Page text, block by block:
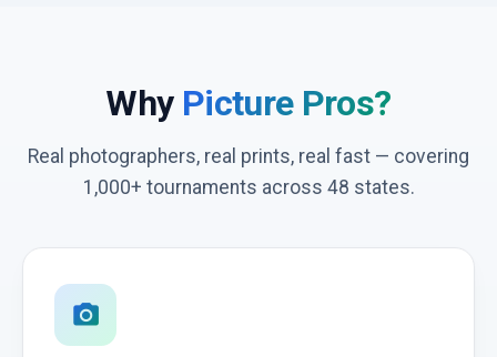
Why Picture Pros?
Real photographers, real prints, real fast — covering
1,000+ tournaments across 48 states.
photo_camera